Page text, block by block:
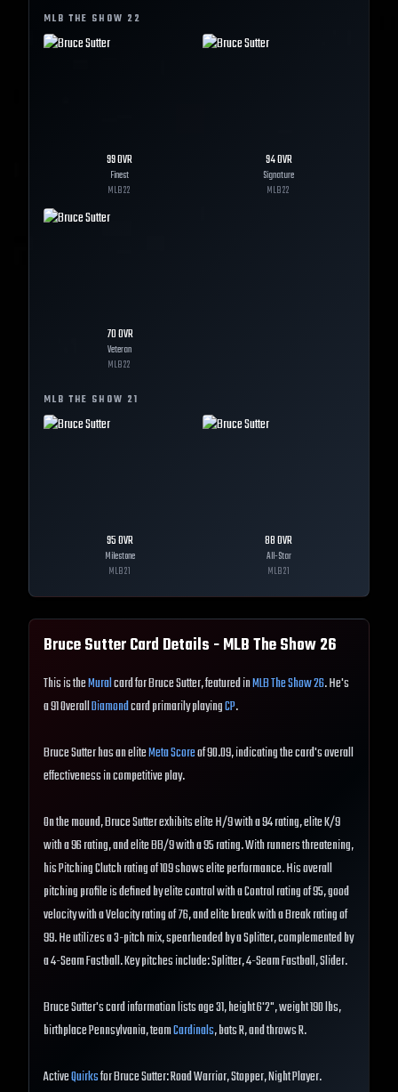
MLB THE SHOW 22
99OVR
Finest
MLB22
94OVR
Signature
MLB22
70OVR
Veteran
MLB22
MLB THE SHOW 21
95OVR
Milestone
MLB21
88OVR
All-Star
MLB21
Bruce SutterCard Details - MLB The Show26
This is theMuralcard for Bruce Sutter, featured inMLB The Show 26. He's
a 91 OverallDiamondcard primarily playingCP.
Bruce Sutter has an eliteMeta Scoreof 90.09, indicating the card's overall
effectiveness in competitive play.
On the mound, Bruce Sutter exhibits elite H/9 with a 94 rating, elite K/9
with a 96 rating, and elite BB/9 with a 95 rating. With runners threatening,
his Pitching Clutch rating of 109 shows elite performance. His overall
pitching profile is defined by elite control with a Control rating of 95, good
velocity with a Velocity rating of 76, and elite break with a Break rating of
99. He utilizes a 3-pitch mix, spearheaded by a Splitter, complemented by
a 4-Seam Fastball. Key pitches include: Splitter, 4-Seam Fastball, Slider.
Bruce Sutter's card information lists age 31, height 6'2", weight 190 lbs,
birthplace Pennsylvania, teamCardinals, bats R, and throws R.
ActiveQuirksfor Bruce Sutter: Road Warrior, Stopper, Night Player.